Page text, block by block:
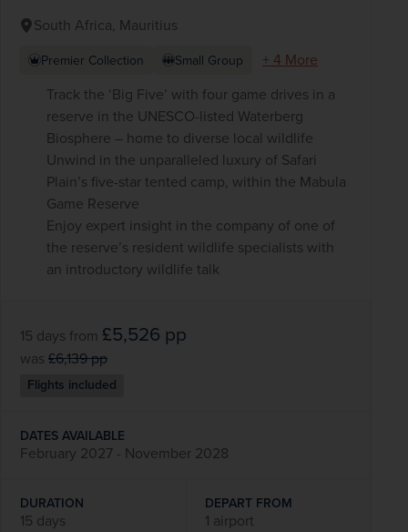
South Africa, Mauritius
Premier Collection Small Group
+ 4 More
Track the ‘Big Five’ with four game drives in a
reserve in the UNESCO-listed Waterberg
Biosphere – home to diverse local wildlife
Unwind in the unparalleled luxury of Safari
Plain’s five-star tented camp, within the Mabula
Game Reserve
Enjoy expert insight in the company of one of
the reserve’s resident wildlife specialists with
an introductory wildlife talk
15 days from £5,526 pp
was £6,139pp
Flights included
DATES AVAILABLE
February 2027 - November 2028
DURATION
15 days
DEPART FROM
1 airport